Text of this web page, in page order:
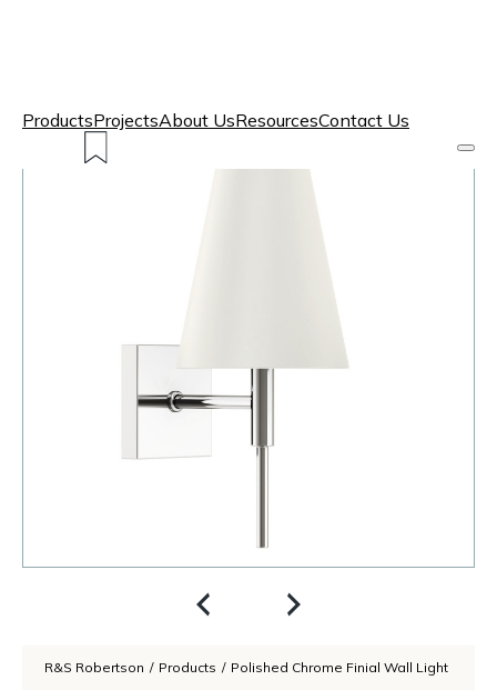
ProductsProjectsAbout UsResourcesContact Us
R&S Robertson / Products / Polished Chrome Finial Wall Light